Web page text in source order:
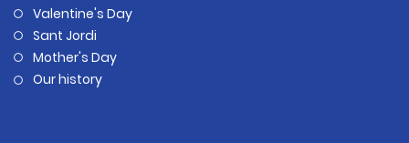
Valentine's Day
Sant Jordi
Mother's Day
Our history